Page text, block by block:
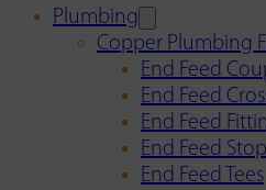
Plumbing
Copper Plumbing
End Feed
End Feed
End Feed
End Feed
End Feed Tees